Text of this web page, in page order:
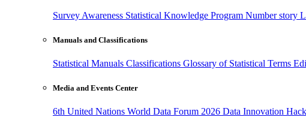
Survey Awareness Statistical Knowledge Program Number story
Manuals and Classifications
Statistical Manuals Classifications Glossary of Statistical Terms
Media and Events Center
6th United Nations World Data Forum 2026 Data Innovation